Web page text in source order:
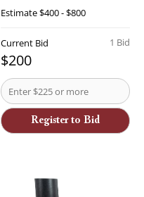
Estimate$400 - $800
1 Bid
Current Bid
$200
Register to Bid